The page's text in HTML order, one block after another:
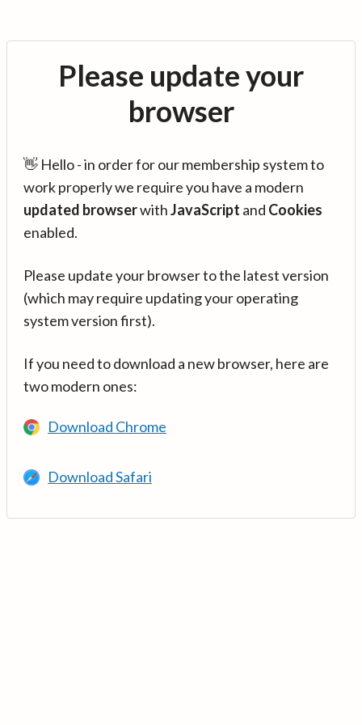
Please update your
browser
👋 Hello - in order for our membership system to
work properly we require you have a modern
updated browserwithJavaScript and Cookies
enabled.
Please update your browser to the latest version
(which may require updating your operating
system version first).
If you need to download a new browser, here are
two modern ones:
Download Chrome
Download Safari